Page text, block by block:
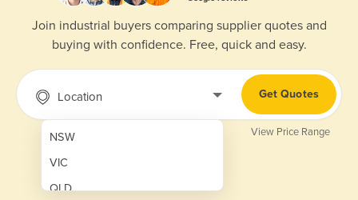
Join industrial buyers comparing supplier quotes and
buying with confidence. Free, quick and easy.
Location
NSW
VIC
QLD
Get Quotes
View Price Range